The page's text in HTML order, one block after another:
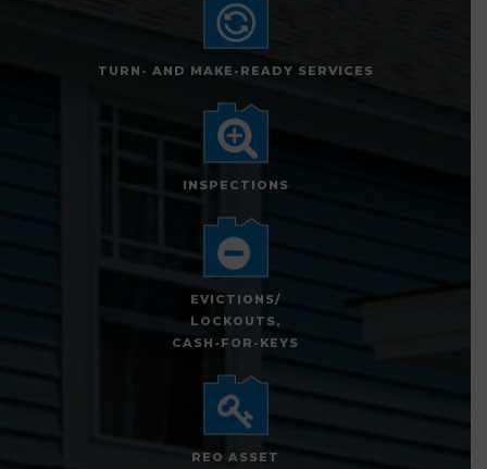
TURN- AND MAKE-READY SERVICES
INSPECTIONS
EVICTIONS/
LOCKOUTS,
CASH-FOR-KEYS
REO ASSET